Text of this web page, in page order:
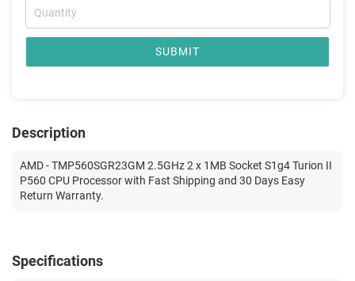
SUBMIT
Description
AMD - TMP560SGR23GM 2.5GHz 2 x 1MB Socket S1g4 Turion II
P560 CPU Processor with Fast Shipping and 30 Days Easy
Return Warranty.
Specifications